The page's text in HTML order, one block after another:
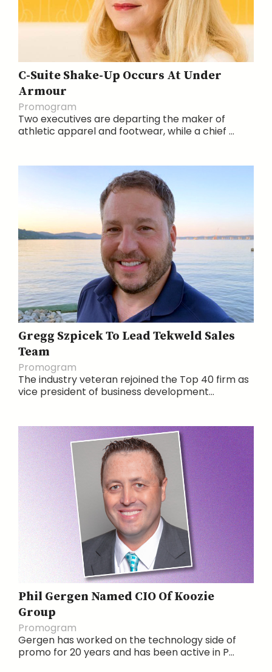
C-Suite Shake-Up Occurs At Under
Armour
Promogram
Two executives are departing the maker of
athletic apparel and footwear, while a chief ...
Gregg Szpicek To Lead Tekweld Sales
Team
Promogram
The industry veteran rejoined the Top 40 firm as
vice president of business development...
Phil Gergen Named CIO Of Koozie
Group
Promogram
Gergen has worked on the technology side of
promo for 20 years and has been active in P...